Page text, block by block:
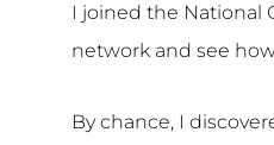
I joined the National
network and see
By chance, I